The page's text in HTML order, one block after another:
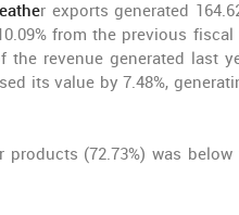
r exports generated
from the previous fiscal
revenue generated last
its value by 7.48%,
(72.73%) was